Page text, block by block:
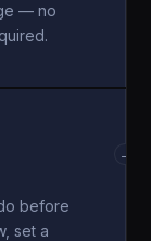
— no
before
set a
→